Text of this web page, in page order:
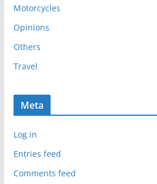
e
s
Motorcycles
Opinions
Others
Travel
Meta
Log in
Entries feed
Comments feed